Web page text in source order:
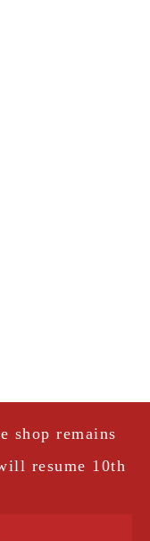
shop remains
resume 10th